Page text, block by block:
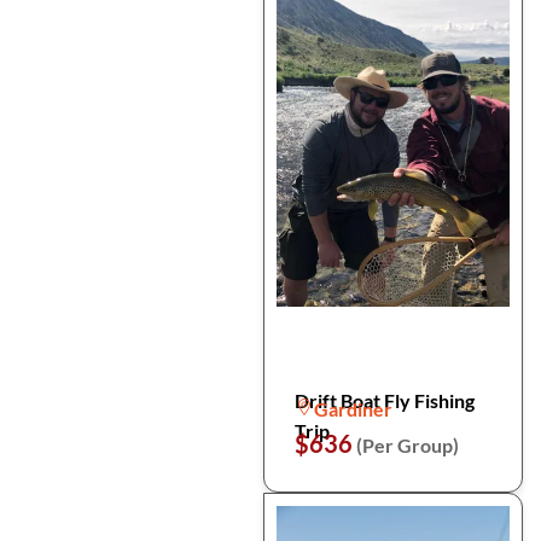
Drift Boat Fly Fishing
Trip
Gardiner
$636 (Per Group)